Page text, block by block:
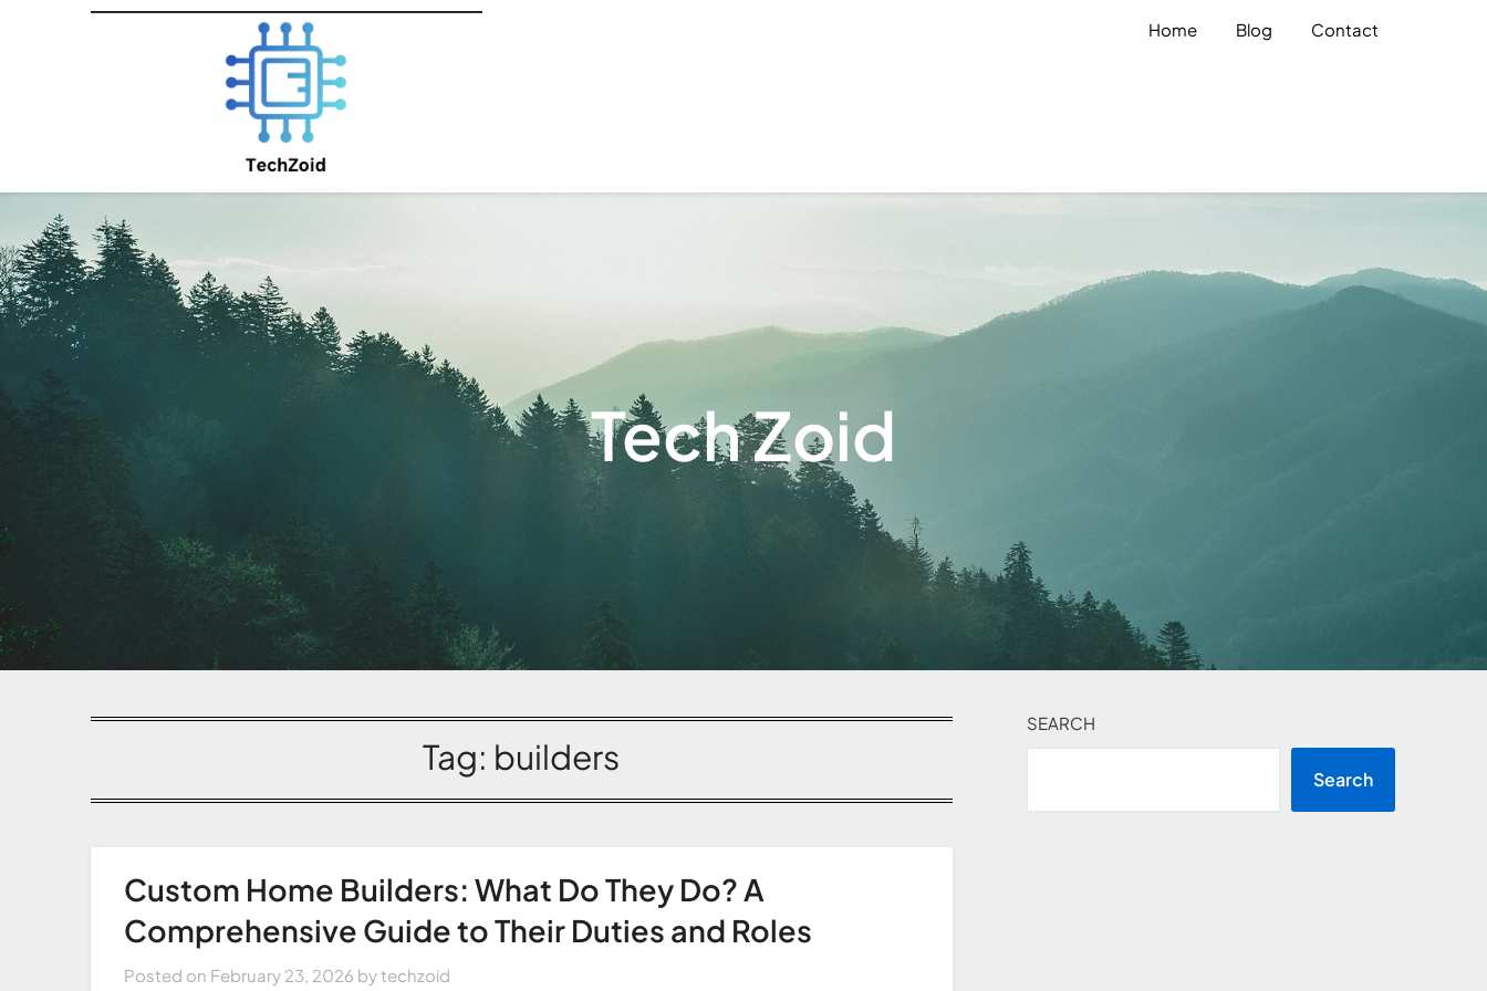
Home Blog Contact
Tech Zoid
Tag: builders
Custom Home Builders: What Do They Do? A
Comprehensive Guide to Their Duties and Roles
Posted on February 23, 2026 bytechzoid
SEARCH
Search